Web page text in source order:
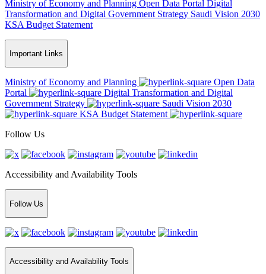
Ministry of Economy and Planning Open Data Portal Digital
Transformation and Digital Government Strategy Saudi Vision 2030
KSA Budget Statement
Important Links
Ministry of Economy and Planning
Open Data
Portal
Digital Transformation and Digital
Government Strategy
Saudi Vision 2030
KSA Budget Statement
Follow Us
Accessibility and Availability Tools
Follow Us
Accessibility and Availability Tools